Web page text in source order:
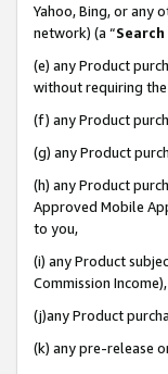
Yahoo, Bing, or any
network) (a “Search
(e) any Product
without requiring
(f) any Product
(g) any Product
(h) any Product
Approved Mobile
to you,
(i) any Product
Commission Income),
(j)any Product
(k) any pre-release